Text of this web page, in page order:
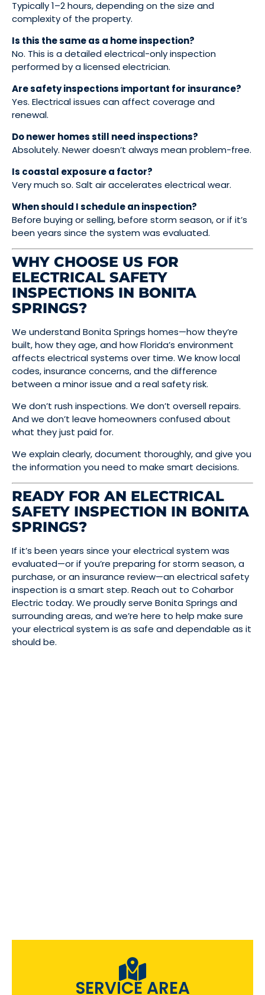
Typically 1–2 hours, depending on the size and
complexity of the property.
Is this the same as a home inspection?
No. This is a detailed electrical-only inspection
performed by a licensed electrician.
Are safety inspections important for insurance?
Yes. Electrical issues can affect coverage and
renewal.
Do newer homes still need inspections?
Absolutely. Newer doesn’t always mean problem-free.
Is coastal exposure a factor?
Very much so. Salt air accelerates electrical wear.
When should I schedule an inspection?
Before buying or selling, before storm season, or if it’s
been years since the system was evaluated.
WHY CHOOSE US FOR
ELECTRICAL SAFETY
INSPECTIONS IN BONITA
SPRINGS?
We understand Bonita Springs homes—how they’re
built, how they age, and how Florida’s environment
affects electrical systems over time. We know local
codes, insurance concerns, and the difference
between a minor issue and a real safety risk.
We don’t rush inspections. We don’t oversell repairs.
And we don’t leave homeowners confused about
what they just paid for.
We explain clearly, document thoroughly, and give you
the information you need to make smart decisions.
READY FOR AN ELECTRICAL
SAFETY INSPECTION IN BONITA
SPRINGS?
If it’s been years since your electrical system was
evaluated—or if you’re preparing for storm season, a
purchase, or an insurance review—an electrical safety
inspection is a smart step. Reach out to Coharbor
Electric today. We proudly serve Bonita Springs and
surrounding areas, and we’re here to help make sure
your electrical system is as safe and dependable as it
should be.
SERVICE AREA